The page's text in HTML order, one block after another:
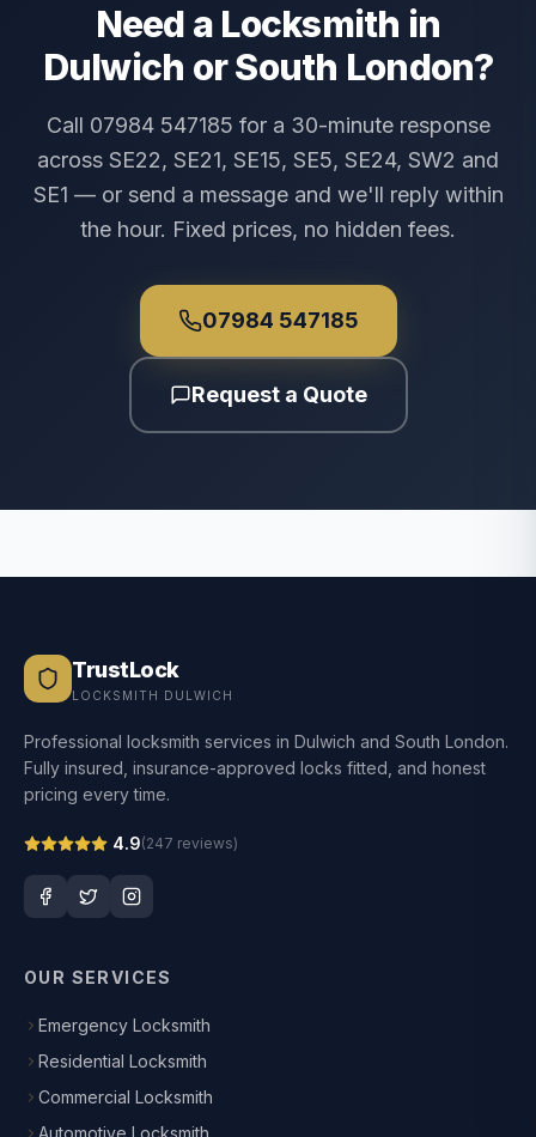
Need a Locksmith in
Dulwich or South London?
Call 07984 547185 for a 30-minute response
across SE22, SE21, SE15, SE5, SE24, SW2 and
SE1 — or send a message and we'll reply within
the hour. Fixed prices, no hidden fees.
07984 547185
Request a Quote
TrustLock
LOCKSMITH DULWICH
Professional locksmith services in Dulwich and South London.
Fully insured, insurance-approved locks fitted, and honest
pricing every time.
4.9(247 reviews)
OUR SERVICES
Emergency Locksmith
Residential Locksmith
Commercial Locksmith
Automotive Locksmith